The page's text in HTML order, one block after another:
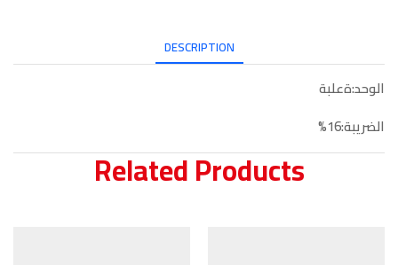
DESCRIPTION
الوحد:ةعلبة
الضريبة:16%
Related Products